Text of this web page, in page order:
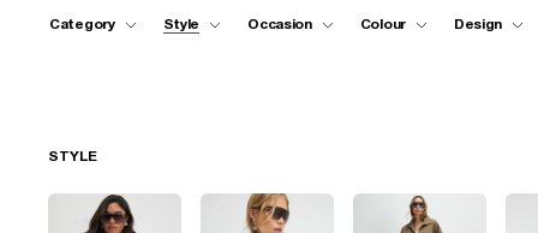
selection has loads of designs in timeless shades, which
Category Style Occasion Colour Design
STYLE